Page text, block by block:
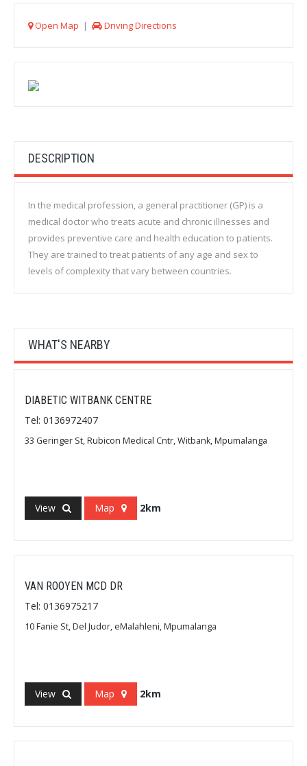
Open Map | Driving Directions
DESCRIPTION
In the medical profession, a general practitioner (GP) is a
medical doctor who treats acute and chronic illnesses and
provides preventive care and health education to patients.
They are trained to treat patients of any age and sex to
levels of complexity that vary between countries.
WHAT'S NEARBY
DIABETIC WITBANK CENTRE
Tel: 0136972407
33 Geringer St, Rubicon Medical Cntr, Witbank, Mpumalanga
View Map 2km
VAN ROOYEN MCD DR
Tel: 0136975217
10 Fanie St, Del Judor, eMalahleni, Mpumalanga
View Map 2km